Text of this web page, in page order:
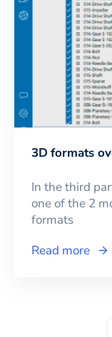
3D formats
In the third
one of the 2
formats
Read more